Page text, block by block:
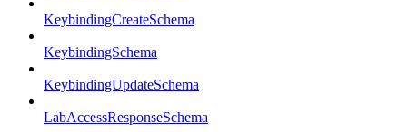
KeybindingCreateSchema
KeybindingSchema
KeybindingUpdateSchema
LabAccessResponseSchema